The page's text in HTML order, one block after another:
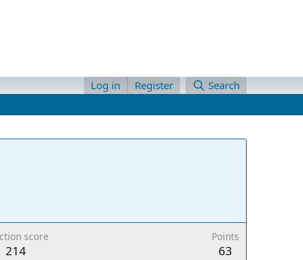
Log in Register Search
score
214
Points
63